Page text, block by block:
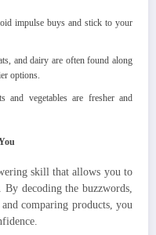
impulse buys and stick to your
and dairy are often found along
options.
and vegetables are fresher and
skill that allows you to
decoding the buzzwords,
comparing products, you